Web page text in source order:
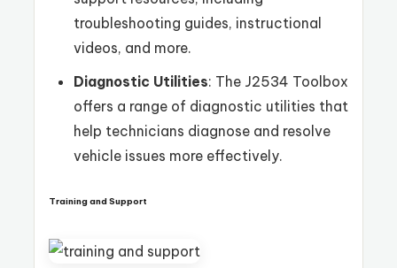
troubleshooting guides, instructional
videos, and more.
Diagnostic Utilities: The J2534 Toolbox
offers a range of diagnostic utilities that
help technicians diagnose and resolve
vehicle issues more effectively.
Training and Support